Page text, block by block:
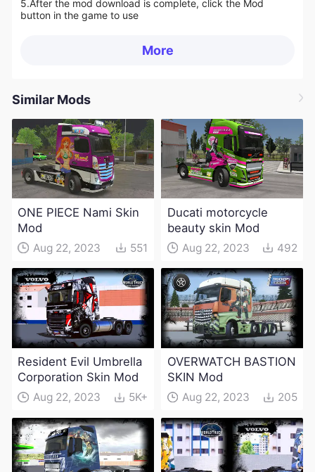
5.After the mod download is complete, click the Mod
button in the game to use
More
Similar Mods
ONE PIECE Nami Skin
Mod
Aug 22, 2023 551
Ducati motorcycle
beauty skin Mod
Aug 22, 2023 492
Resident Evil Umbrella
Corporation Skin Mod
Aug 22, 2023 5K+
OVERWATCH BASTION
SKIN Mod
Aug 22, 2023 205